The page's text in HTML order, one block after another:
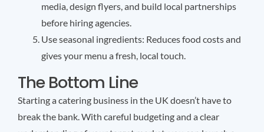
media, design flyers, and build local partnerships
before hiring agencies.
Use seasonal ingredients: Reduces food costs and
gives your menu a fresh, local touch.
The Bottom Line
Starting a catering business in the UK doesn’t have to
break the bank. With careful budgeting and a clear